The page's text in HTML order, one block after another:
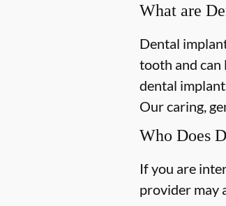
What are
Dental
tooth and can
dental
Our caring,
Who Does
If you are
provider may